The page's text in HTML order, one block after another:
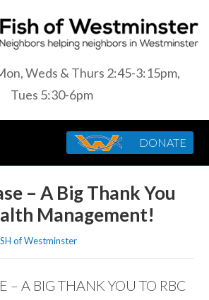
Weds & Thurs 2:45-3:15pm,
Tues 5:30-6pm
DONATE
– A Big Thank You
Management!
of Westminster
– A BIG THANK YOU TO RBC